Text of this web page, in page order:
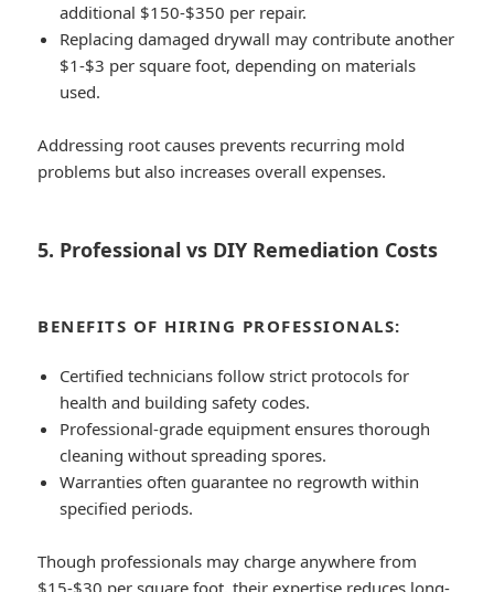
additional $150-$350 per repair.
Replacing damaged drywall may contribute another
$1-$3 per square foot, depending on materials
used.
Addressing root causes prevents recurring mold
problems but also increases overall expenses.
5. Professional vs DIY Remediation Costs
BENEFITS OF HIRING PROFESSIONALS:
Certified technicians follow strict protocols for
health and building safety codes.
Professional-grade equipment ensures thorough
cleaning without spreading spores.
Warranties often guarantee no regrowth within
specified periods.
Though professionals may charge anywhere from